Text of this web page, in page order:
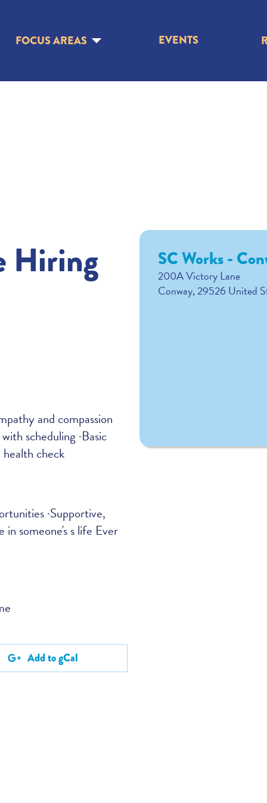
FOCUS AREAS EVENTS
Hiring
and compassion
scheduling ·Basic
check
·Supportive,
someone's s life Ever
Add to gCal
SC Works -
200A Victory Lane
Conway,29526 United